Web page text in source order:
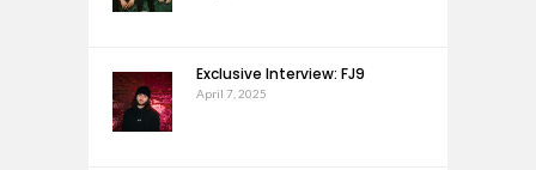
Exclusive Interview: FJ9
April 7, 2025